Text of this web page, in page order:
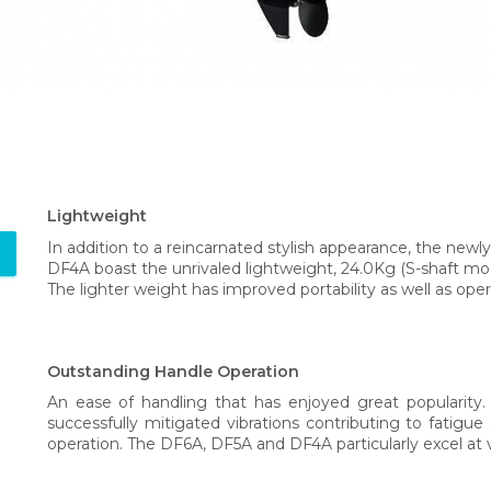
Lightweight
In addition to a reincarnated stylish appearance, the
DF4A boast the unrivaled lightweight, 24.0Kg (S-shaft
The lighter weight has improved portability as well as
Outstanding Handle Operation
An ease of handling that has enjoyed great
successfully mitigated vibrations contributing to
operation. The DF6A, DF5A and DF4A particularly excel